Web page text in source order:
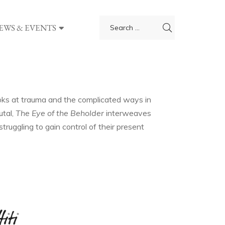
& EVENTS
at trauma and the complicated ways in
The Eye ofthe Beholderinterweaves
to gain control of their present